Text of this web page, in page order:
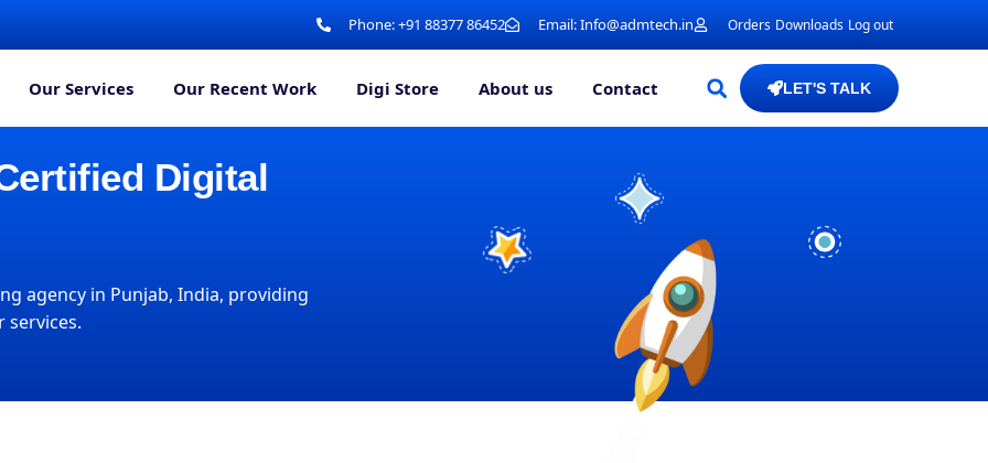
Phone: +91 88377 86452 Email: Info@admtech.in Orders Downloads Log out
Our Services Our Recent Work Digi Store About us Contact LET'S TALK
Digital
agency in Punjab, India, providing
services.